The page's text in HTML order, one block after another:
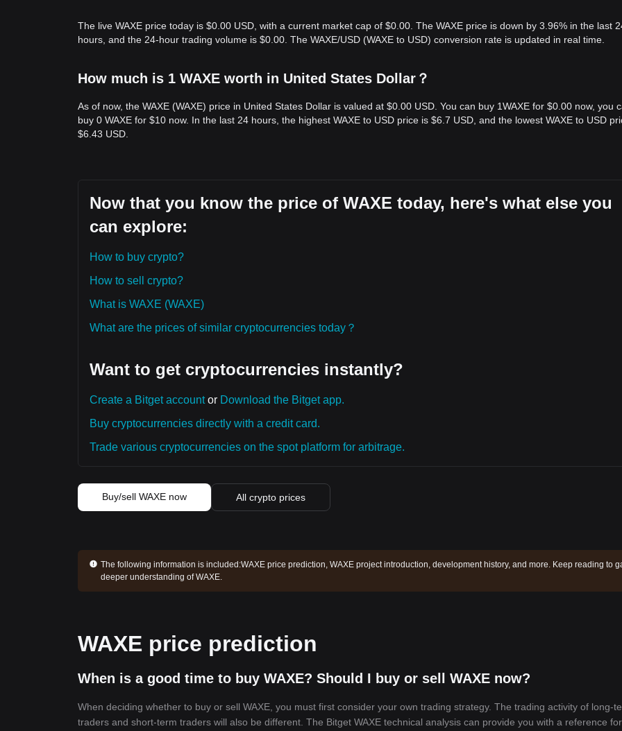
The live WAXE price today is $0.00 USD, with a current market cap of $0.00. The WAXE price is down by 3.96% in the last
hours, and the 24-hour trading volume is $0.00. The WAXE/USD (WAXE to USD) conversion rate is updated in real time.
How much is 1 WAXE worth in United States Dollar？
As of now, the WAXE (WAXE) price in United States Dollar is valued at $0.00 USD. You can buy 1WAXE for $0.00 now, you
buy 0 WAXE for $10 now. In the last 24 hours, the highest WAXE to USD price is $6.7 USD, and the lowest WAXE to USD
$6.43 USD.
Now that you know the price of WAXE today, here's what else you
can explore:
How to buy crypto?
How to sell crypto?
What is WAXE (WAXE)
What are the prices of similar cryptocurrencies today？
Want to get cryptocurrencies instantly?
Create a Bitget accountor Download the Bitget app.
Buy cryptocurrencies directly with a credit card.
Trade various cryptocurrencies on the spot platform for arbitrage.
Buy/sell WAXE now All crypto prices
The following information is included:WAXE price prediction, WAXE project introduction, development history, and more. Keep reading to
deeper understanding of WAXE.
WAXE price prediction
When is a good time to buy WAXE? Should I buy or sell WAXE now?
When deciding whether to buy or sell WAXE, you must first consider your own trading strategy. The trading activity of long-
traders and short-term traders will also be different. The Bitget WAXE technical analysis can provide you with a reference for